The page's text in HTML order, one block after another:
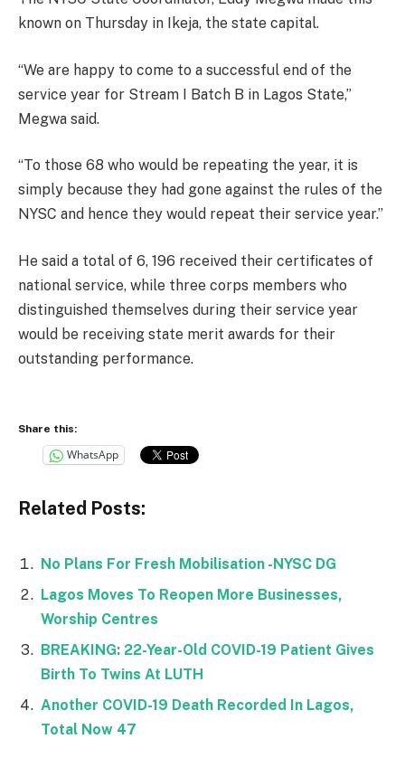
known on Thursday in Ikeja, the state capital.
“We are happy to come to a successful end of the
service year for Stream I Batch B in Lagos State,”
Megwa said.
“To those 68 who would be repeating the year, it is
simply because they had gone against the rules of the
NYSC and hence they would repeat their service year.”
He said a total of 6, 196 received their certificates of
national service, while three corps members who
distinguished themselves during their service year
would be receiving state merit awards for their
outstanding performance.
Share this:
WhatsApp
Related Posts:
No Plans For Fresh Mobilisation -NYSC DG
Lagos Moves To Reopen More Businesses,
Worship Centres
BREAKING: 22-Year-Old COVID-19 Patient Gives
Birth To Twins At LUTH
Another COVID-19 Death Recorded In Lagos,
Total Now 47